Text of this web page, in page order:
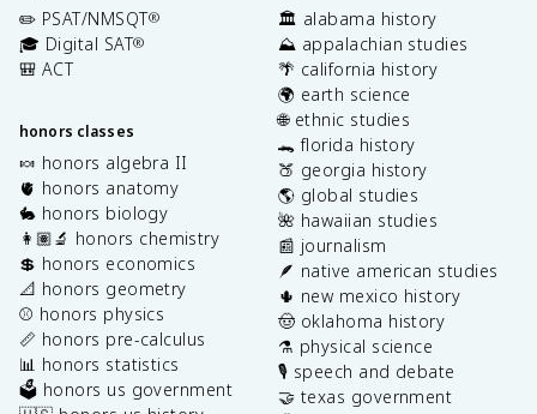
✏️ PSAT/NMSQT®
🎓 Digital SAT®
🎒 ACT
honors classes
🍬 honors algebra II
🫀 honors anatomy
🐇 honors biology
👩🏽‍🔬 honors chemistry
💲 honors economics
📐 honors geometry
⚾️ honors physics
📏 honors pre-calculus
📊 honors statistics
🗳️ honors us government
🏛️ alabama history
⛰️ appalachian studies
🌴 california history
🌍 earth science
🌐 ethnic studies
🐊 florida history
🍑 georgia history
🌎 global studies
🌺 hawaiian studies
📰 journalism
🪶 native american studies
🌵 new mexico history
🤠 oklahoma history
⚗️ physical science
🎙️ speech and debate
🤝 texas government